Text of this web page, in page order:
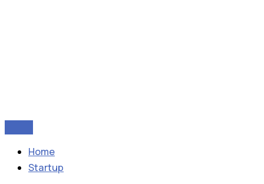
Home
Startup